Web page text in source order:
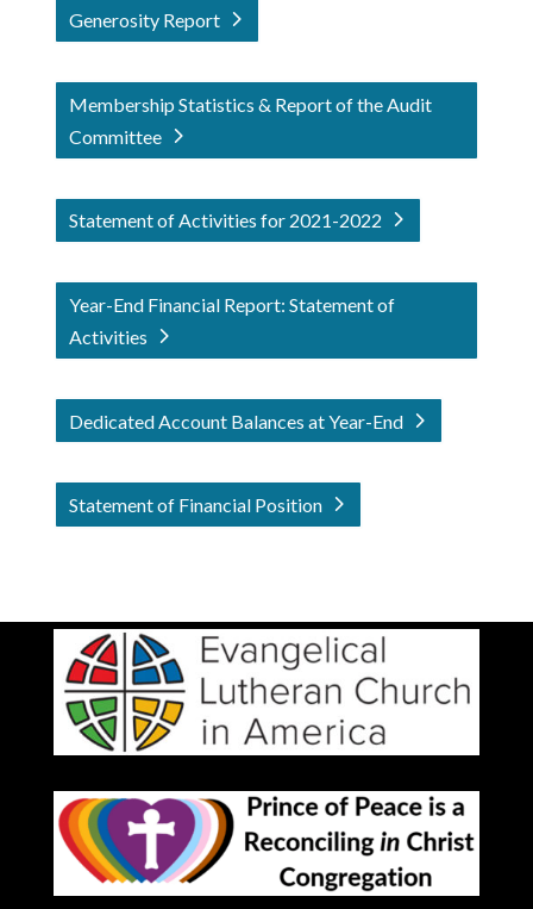
Generosity Report
Membership Statistics & Report of the Audit
Committee
Statement of Activities for 2021-2022
Year-End Financial Report: Statement of
Activities
Dedicated Account Balances at Year-End
Statement of Financial Position